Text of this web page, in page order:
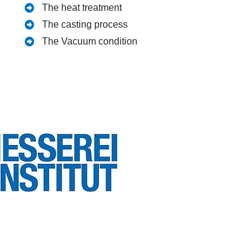
The heat treatment
The casting process
The Vacuum condition